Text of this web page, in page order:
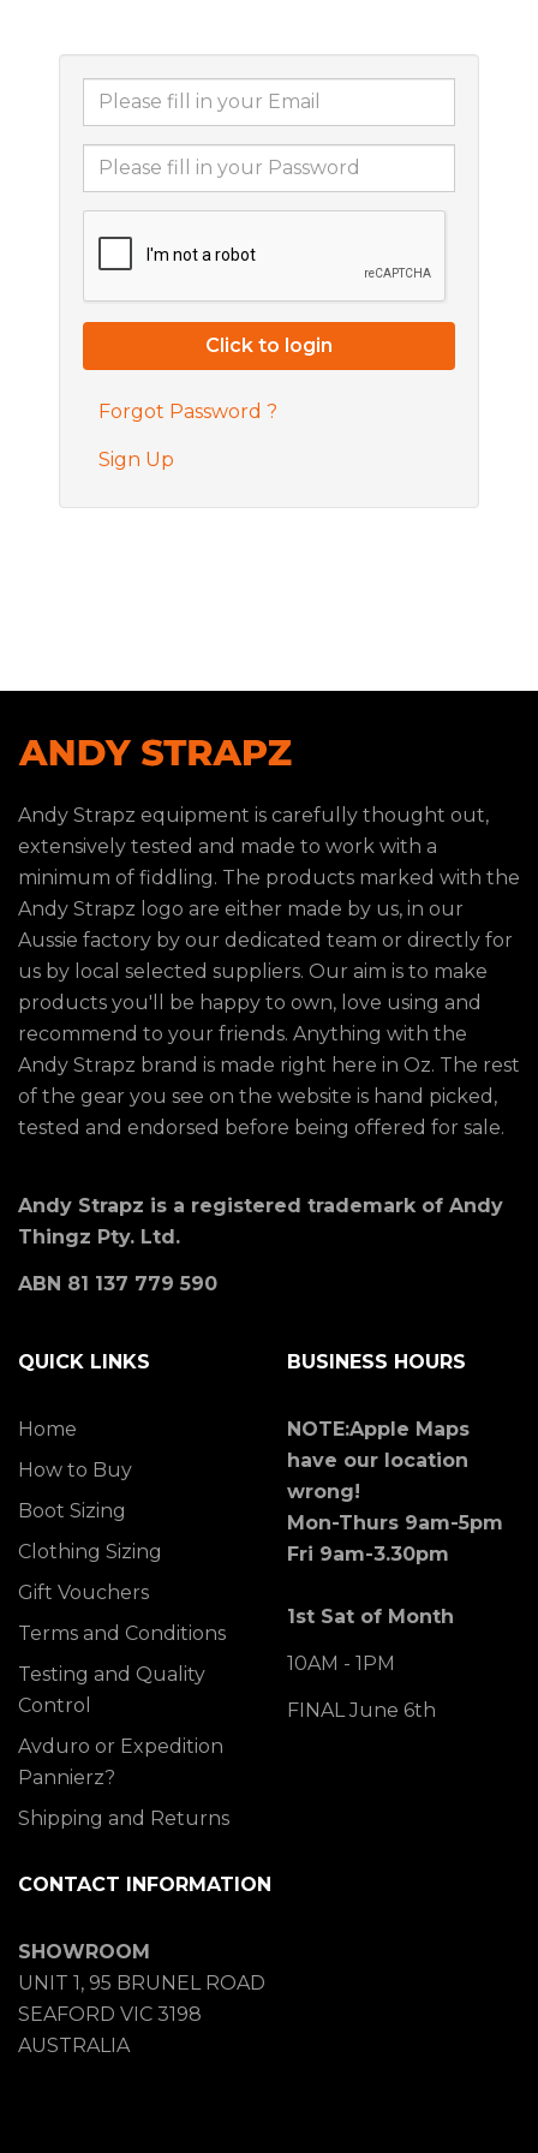
Forgot Password ?
Sign Up
Andy Strapz equipment is carefully thought out,
extensively tested and made to work with a
minimum of fiddling. The products marked with the
Andy Strapz logo are either made by us, in our
Aussie factory by our dedicated team or directly for
us by local selected suppliers. Our aim is to make
products you'll be happy to own, love using and
recommend to your friends. Anything with the
Andy Strapz brand is made right here in Oz. The rest
of the gear you see on the website is hand picked,
tested and endorsed before being offered for sale.
Andy Strapz is a registered trademark of Andy
Thingz Pty. Ltd.
ABN 81 137 779 590
QUICK LINKS
Home
How to Buy
Boot Sizing
Clothing Sizing
Gift Vouchers
Terms and Conditions
Testing and Quality
Control
Avduro or Expedition
Pannierz?
Shipping and Returns
BUSINESS HOURS
NOTE:Apple Maps
have our location
wrong!
Mon-Thurs 9am-5pm
Fri 9am-3.30pm
1st Sat of Month
10AM - 1PM
FINAL June 6th
CONTACT INFORMATION
SHOWROOM
UNIT 1, 95 BRUNEL ROAD
SEAFORD VIC 3198
AUSTRALIA